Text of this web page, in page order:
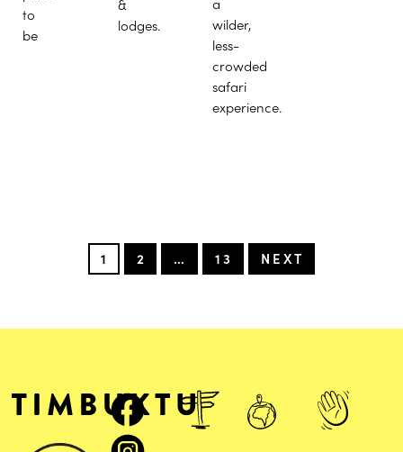
to
be
&
lodges.
wilder,
less-
crowded
safari
experience.
1 2 … 13 NEXT